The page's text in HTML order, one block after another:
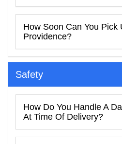
How Soon Can You Pick
Providence?
Safety
How Do You Handle A
At Time Of Delivery?